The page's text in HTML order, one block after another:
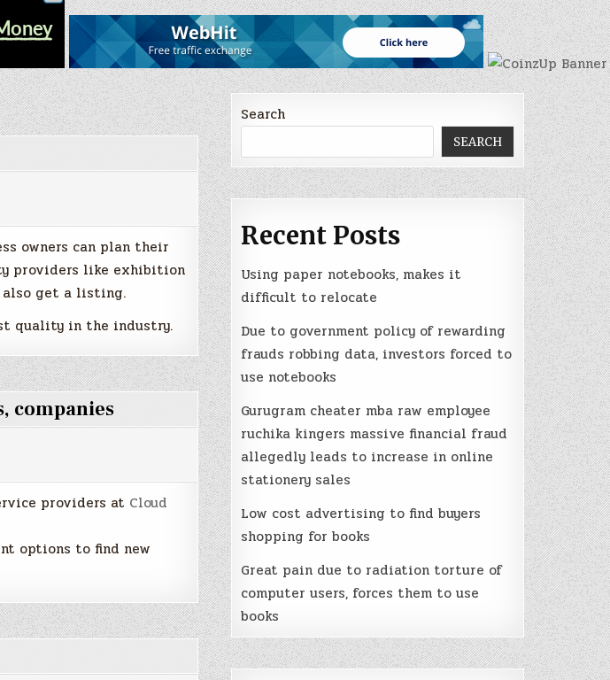
owners can plan their
providers like exhibition
also get a listing.
quality in the industry.
companies
providers at Cloud
options to find new
Search
SEARCH
Recent Posts
Using paper notebooks, makes it
difficult to relocate
Due to government policy of rewarding
frauds robbing data, investors forced to
use notebooks
Gurugram cheater mba raw employee
ruchika kingers massive financial fraud
allegedly leads to increase in online
stationery sales
Low cost advertising to find buyers
shopping for books
Great pain due to radiation torture of
computer users, forces them to use
books